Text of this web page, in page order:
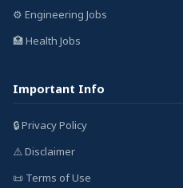
⚙️ Engineering Jobs
🏥 Health Jobs
Important Info
🔒 Privacy Policy
⚠️ Disclaimer
📜 Terms of Use